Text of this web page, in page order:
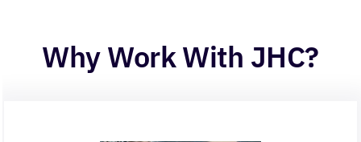
Why Work With JHC?